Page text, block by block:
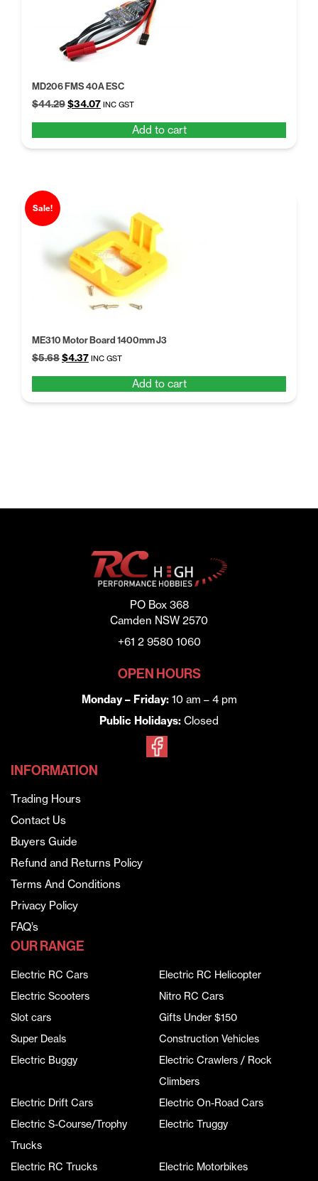
MD206 FMS 40A ESC
$44.29Original
$44.29.
$34.07Current
$34.07.
INC GST
Add to cart
Sale!
ME310 Motor Board 1400mm J3
$5.68Original
$5.68.
$4.37Current
$4.37.
INC GST
Add to cart
PO Box 368
Camden NSW 2570
+61 2 9580 1060
OPEN HOURS
Monday – Friday:10 am – 4 pm
Public Holidays: Closed
INFORMATION
Trading Hours
Contact Us
Buyers Guide
Refund and Returns Policy
Terms And Conditions
Privacy Policy
FAQ’s
OUR RANGE
Electric RC Cars
Electric RC Helicopter
Electric Scooters
Nitro RC Cars
Slot cars
Gifts Under $150
Super Deals
Construction Vehicles
Electric Buggy
Electric Crawlers / Rock
Climbers
Electric Drift Cars
Electric On-Road Cars
Electric S-Course/Trophy
Trucks
Electric Truggy
Electric RC Trucks
Electric Motorbikes